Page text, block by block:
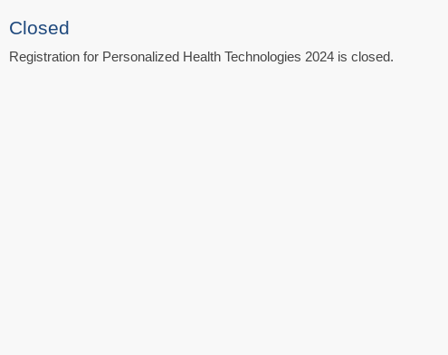
Closed
Registration for Personalized Health Technologies 2024 is closed.